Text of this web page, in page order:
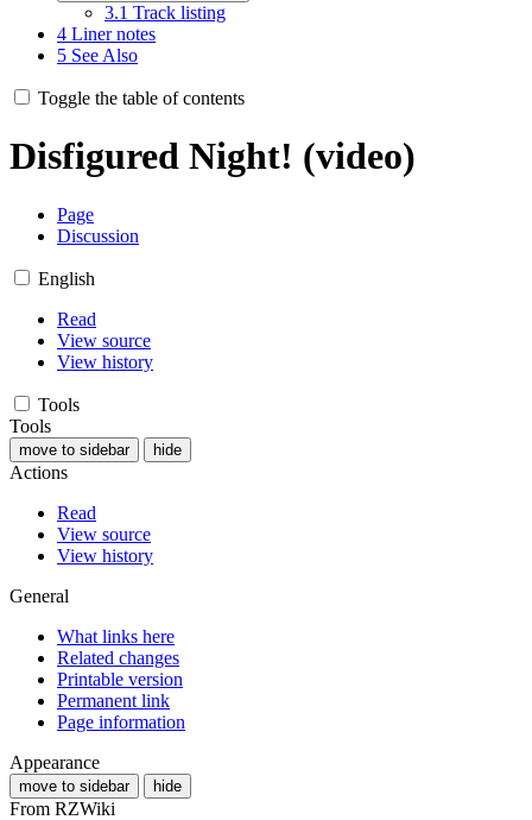
3.1 Track listing
4 Liner notes
5 See Also
Toggle the table of contents
Disfigured Night! (video)
Page
Discussion
English
Read
View source
View history
Tools
Tools
move to sidebar hide
Actions
Read
View source
View history
General
What links here
Related changes
Printable version
Permanent link
Page information
Appearance
move to sidebar hide
From RZWiki